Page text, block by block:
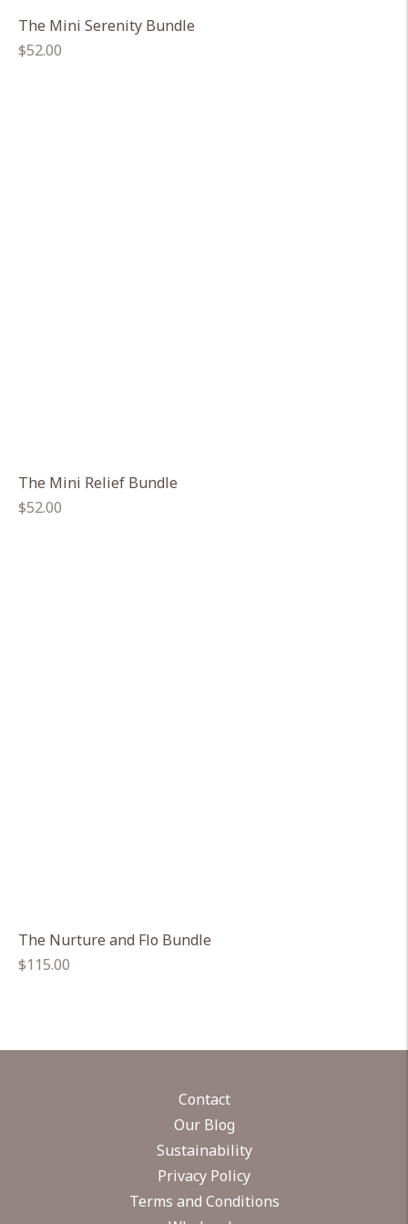
The Mini Serenity Bundle
Regular
$52.00
The Mini Relief Bundle
Regular
$52.00
The Nurture and Flo Bundle
Regular
$115.00
Contact
Our Blog
Sustainability
Privacy Policy
Terms and Conditions